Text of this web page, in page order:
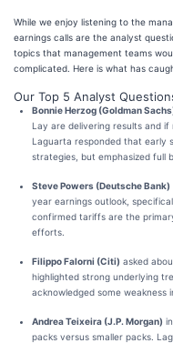
While we enjoy listening to the
earnings calls are the analyst
topics that management teams
complicated. Here is what has
Our Top 5 Analyst
Bonnie Herzog (Goldman
Lay are delivering results and if
Laguarta responded that early
strategies, but emphasized full
Steve Powers (Deutsche Bank)
year earnings outlook,
confirmed tariffs are the
efforts.
Filippo Falorni (Citi) asked
highlighted strong underlying
acknowledged some weakness
Andrea Teixeira (J.P. Morgan)
packs versus smaller packs.